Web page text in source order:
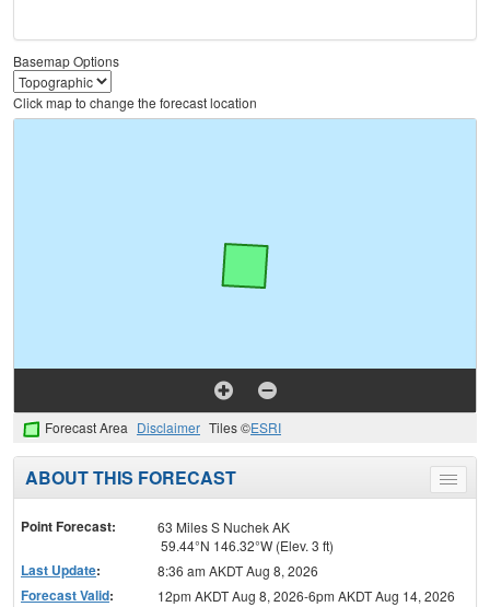
Basemap Options
Click map to change the forecast location
Forecast Area Disclaimer Tiles ©ESRI
Toggle
menu
ABOUT THIS FORECAST
Point Forecast:
63 Miles S Nuchek AK
59.44°N 146.32°W (Elev. 3 ft)
Last Update: 8:36 am AKDT Aug 8, 2026
Forecast Valid:
12pm AKDT Aug 8, 2026-6pm AKDT Aug 14, 2026